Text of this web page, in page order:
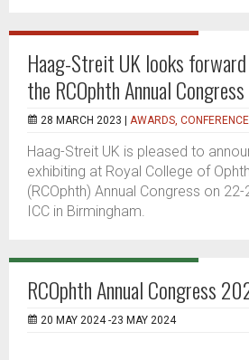
Haag-Streit UK looks
the RCOphth Annual
28 MARCH 2023 | AWARDS,
Haag-Streit UK is pleased to
exhibiting at Royal College of
(RCOphth) Annual Congress on
ICC in Birmingham.
RCOphth Annual Congress
20 MAY 2024 -23 MAY 2024